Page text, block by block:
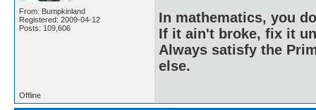
From: Bumpkinland
Registered: 2009-04-12
Posts: 109,606
In mathematics, you
If it ain't broke, fix it
Always satisfy the
else.
Offline